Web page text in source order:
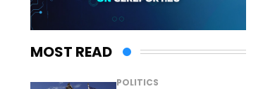
MOST READ
POLITICS